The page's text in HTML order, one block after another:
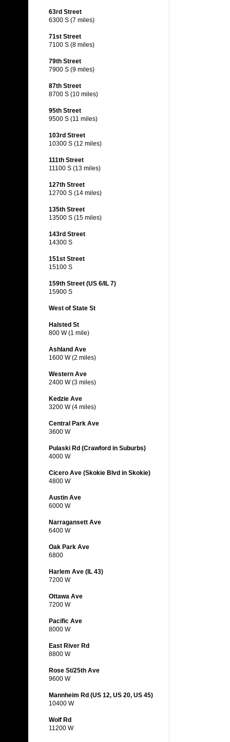
63rd Street
6300 S (7 miles)
71st Street
7100 S (8 miles)
79th Street
7900 S (9 miles)
87th Street
8700 S (10 miles)
95th Street
9500 S (11 miles)
103rd Street
10300 S (12 miles)
111th Street
11100 S (13 miles)
127th Street
12700 S (14 miles)
135th Street
13500 S (15 miles)
143rd Street
14300 S
151st Street
15100 S
159th Street (US 6/IL 7)
15900 S
West of State St
Halsted St
800 W (1 mile)
Ashland Ave
1600 W (2 miles)
Western Ave
2400 W (3 miles)
Kedzie Ave
3200 W (4 miles)
Central Park Ave
3600 W
Pulaski Rd (Crawford in Suburbs)
4000 W
Cicero Ave (Skokie Blvd in Skokie)
4800 W
Austin Ave
6000 W
Narragansett Ave
6400 W
Oak Park Ave
6800
Harlem Ave (IL 43)
7200 W
Ottawa Ave
7200 W
Pacific Ave
8000 W
East River Rd
8800 W
Rose St/25th Ave
9600 W
Mannheim Rd (US 12, US 20, US 45)
10400 W
Wolf Rd
11200 W